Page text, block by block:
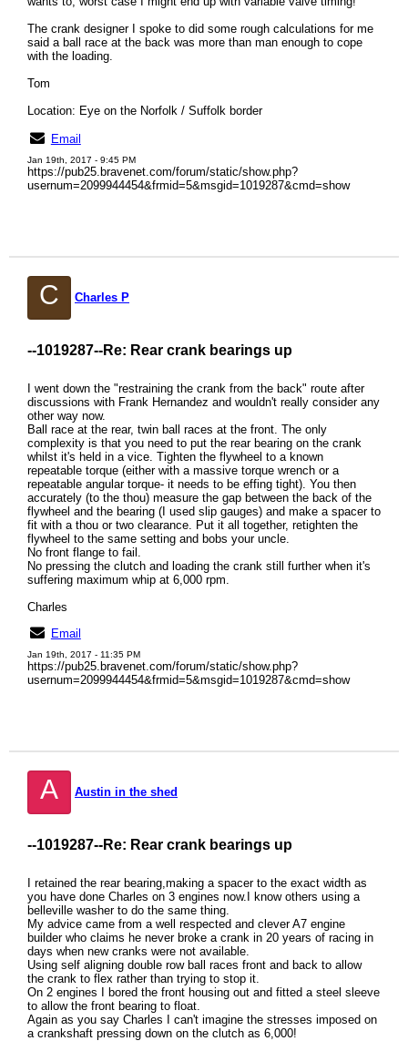
The crank designer I spoke to did some rough calculations for me
said a ball race at the back was more than man enough to cope
with the loading.
Tom
Location: Eye on the Norfolk / Suffolk border
Email
Jan 19th, 2017 - 9:45 PM
https://pub25.bravenet.com/forum/static/show.php?
usernum=2099944454&frmid=5&msgid=1019287&cmd=show
C Charles P
--1019287--Re: Rear crank bearings up
I went down the "restraining the crank from the back" route after
discussions with Frank Hernandez and wouldn't really consider any
other way now.
Ball race at the rear, twin ball races at the front. The only
complexity is that you need to put the rear bearing on the crank
whilst it's held in a vice. Tighten the flywheel to a known
repeatable torque (either with a massive torque wrench or a
repeatable angular torque- it needs to be effing tight). You then
accurately (to the thou) measure the gap between the back of the
flywheel and the bearing (I used slip gauges) and make a spacer to
fit with a thou or two clearance. Put it all together, retighten the
flywheel to the same setting and bobs your uncle.
No front flange to fail.
No pressing the clutch and loading the crank still further when it's
suffering maximum whip at 6,000 rpm.
Charles
Email
Jan 19th, 2017 - 11:35 PM
https://pub25.bravenet.com/forum/static/show.php?
usernum=2099944454&frmid=5&msgid=1019287&cmd=show
A Austin in the shed
--1019287--Re: Rear crank bearings up
I retained the rear bearing,making a spacer to the exact width as
you have done Charles on 3 engines now.I know others using a
belleville washer to do the same thing.
My advice came from a well respected and clever A7 engine
builder who claims he never broke a crank in 20 years of racing in
days when new cranks were not available.
Using self aligning double row ball races front and back to allow
the crank to flex rather than trying to stop it.
On 2 engines I bored the front housing out and fitted a steel sleeve
to allow the front bearing to float.
Again as you say Charles I can't imagine the stresses imposed on
a crankshaft pressing down on the clutch as 6,000!